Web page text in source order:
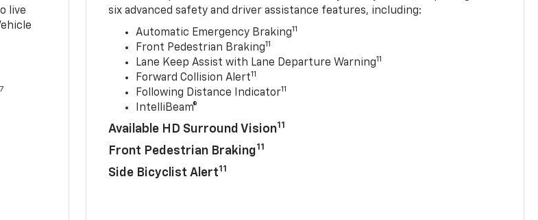
live
7
six advanced safety and driver assistance features, including:
Automatic Emergency Braking11
Front Pedestrian Braking11
Lane Keep Assist with Lane Departure Warning11
Forward Collision Alert11
Following Distance Indicator11
IntelliBeam®
Available HD Surround Vision11
Front Pedestrian Braking11
Side Bicyclist Alert11